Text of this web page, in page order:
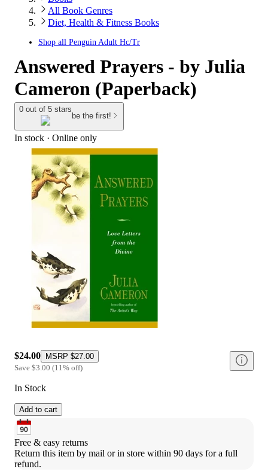
All Book Genres
Diet, Health & Fitness Books
Shop all Penguin Adult Hc/Tr
Answered Prayers - by Julia
Cameron (Paperback)
0 out of 5 stars
be the first!
In stock · Online only
$24.00 MSRP $27.00
Save $3.00 (11 % off)
In Stock
Add to cart
Free & easy returns
Return this item by mail or in store within 90 days for a full
refund.